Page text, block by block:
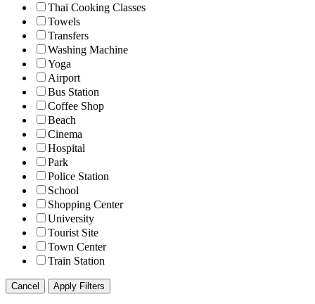
Thai Cooking Classes
Towels
Transfers
Washing Machine
Yoga
Airport
Bus Station
Coffee Shop
Beach
Cinema
Hospital
Park
Police Station
School
Shopping Center
University
Tourist Site
Town Center
Train Station
Cancel Apply Filters